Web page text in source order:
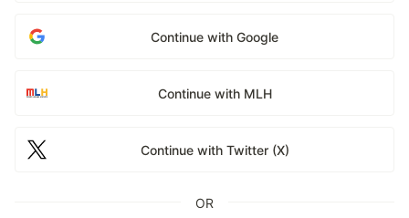
Continue with Google
Continue with MLH
Continue with Twitter (X)
OR